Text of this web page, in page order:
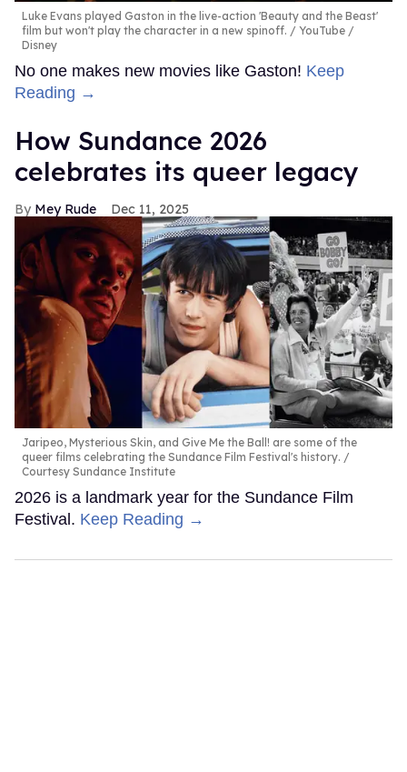
Luke Evans played Gaston in the live-action 'Beauty and the Beast'
film but won't play the character in a new spinoff.
YouTube /
Disney
No one makes new movies like Gaston! Keep
Reading →
How Sundance 2026
celebrates its queer legacy
Mey Rude Dec 11, 2025
Jaripeo, Mysterious Skin, and Give Me the Ball! are some of the
queer films celebrating the Sundance Film Festival's history.
Courtesy Sundance Institute
2026 is a landmark year for the Sundance Film
Festival. Keep Reading →